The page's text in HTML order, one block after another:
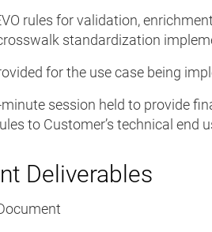
rules for validation,
standardization
for the use case being
minute session held to provide
to Customer’s technical end
Deliverables